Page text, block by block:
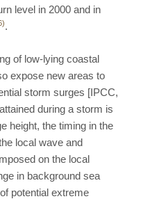
level in 2000 and in
.
of low-lying coastal
expose new areas to
storm surges [IPCC,
during a storm is
height, the timing in the
local wave and
on the local
in background sea
potential extreme